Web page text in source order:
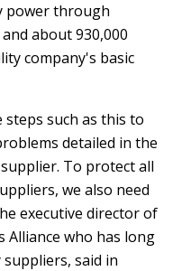
power through
about 930,000
company's basic
steps such as this to
detailed in the
To protect all
we also need
executive director of
Alliance who has long
said in